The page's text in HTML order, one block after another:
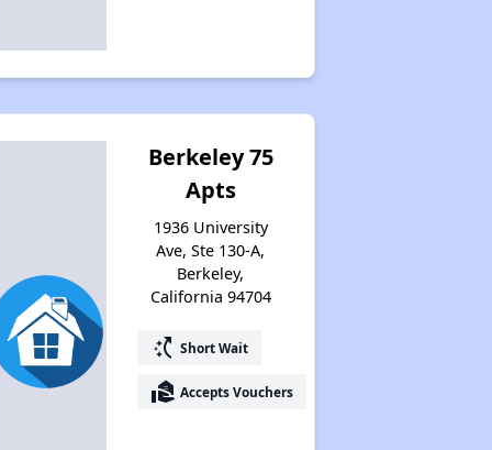
Berkeley 75
Apts
1936 University
Ave, Ste 130-A,
Berkeley,
California 94704
switch_access_shortcut Short Wait
real_estate_agent Accepts Vouchers